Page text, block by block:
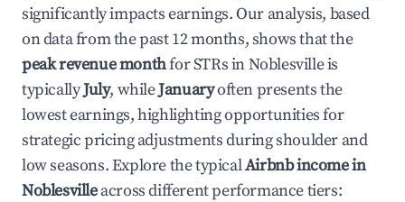
significantly impacts earnings. Our analysis, based
on data from the past 12 months, shows that the
peak revenue monthfor STRs inNoblesvilleis
typicallyJuly, whileJanuaryoften presents the
lowest earnings, highlighting opportunities for
strategic pricing adjustments during shoulder and
low seasons. Explore the typicalAirbnb income in
Noblesvilleacross different performance tiers: